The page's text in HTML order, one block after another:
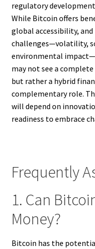
regulatory
While Bitcoin offers
global accessibility,
challenges—volatility,
environmental
may not see a
but rather a hybrid
complementary role.
will depend on
readiness to embrace
Frequently
1. Can
Money?
Bitcoin has the